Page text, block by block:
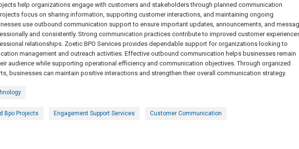
help organizations engage with customers and stakeholders through planned communication
focus on sharing information, supporting customer interactions, and maintaining ongoing
use outbound communication support to ensure important updates, announcements, and
and consistently. Strong communication practices contribute to improved customer
relationships. Zoetic BPO Services provides dependable support for organizations looking to
management and outreach activities. Effective outbound communication helps businesses remain
audience while supporting operational efficiency and communication objectives. Through organized
businesses can maintain positive interactions and strengthen their overall communication strategy.
Bpo Projects Engagement Support Services Customer Communication